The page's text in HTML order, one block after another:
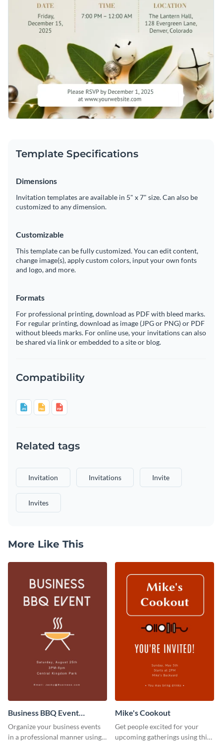
Template Specifications
Dimensions
Invitation templates are available in 5" x 7" size. Can also be
customized to any dimension.
Customizable
This template can be fully customized. You can edit content,
change image(s), apply custom colors, input your own fonts
and logo, and more.
Formats
For professional printing, download as PDF with bleed marks.
For regular printing, download as image (JPG or PNG) or PDF
without bleeds marks. For online use, your invitations can also
be shared via link or embedded to a site or blog.
Compatibility
Related tags
Invitation Invitations Invite
Invites
More Like This
Business BBQ Event
Invitation
Organize your business events
in a professional manner using
Mike's Cookout
Get people excited for your
upcoming gatherings using this